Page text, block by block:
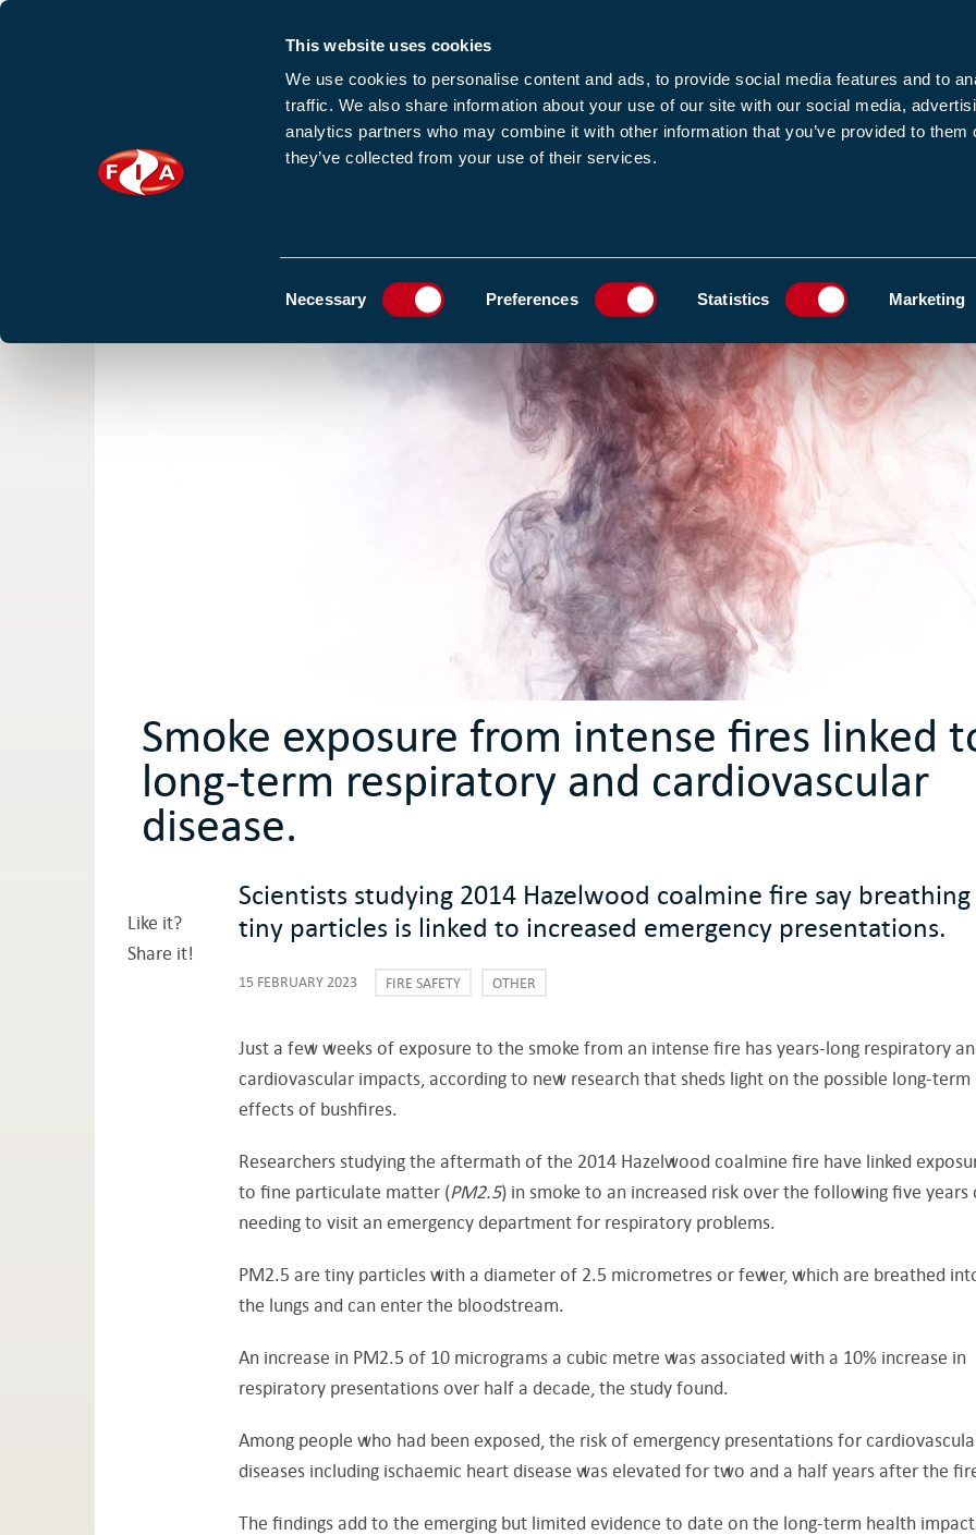
This website uses cookies
We use cookies to personalise content and ads, to provide social media features and to
traffic. We also share information about your use of our site with our social media,
analytics partners who may combine it with other information that you’ve provided to them
they’ve collected from your use of their services.
Necessary Preferences Statistics Marketing
JOIN US LOGIN FIND A MEMBER
HOME
ADD TO
Smoke exposure from intense fires linked
long-term respiratory and cardiovascular
disease.
Like it?
Share it!
Scientists studying 2014 Hazelwood coalmine fire say breathing
tiny particles is linked to increased emergency presentations.
15 FEBRUARY 2023 FIRE SAFETY OTHER
Just a few weeks of exposure to the smoke from an intense fire has years-long respiratory
cardiovascular impacts, according to new research that sheds light on the possible long-term
effects of bushfires.
Researchers studying the aftermath of the 2014 Hazelwood coalmine fire have linked
to fine particulate matter (PM2.5) in smoke to an increased risk over the following five years
needing to visit an emergency department for respiratory problems.
PM2.5 are tiny particles with a diameter of 2.5 micrometres or fewer, which are breathed
the lungs and can enter the bloodstream.
An increase in PM2.5 of 10 micrograms a cubic metre was associated with a 10% increase in
respiratory presentations over half a decade, the study found.
Among people who had been exposed, the risk of emergency presentations for
diseases including ischaemic heart disease was elevated for two and a half years after the
The findings add to the emerging but limited evidence to date on the long-term health